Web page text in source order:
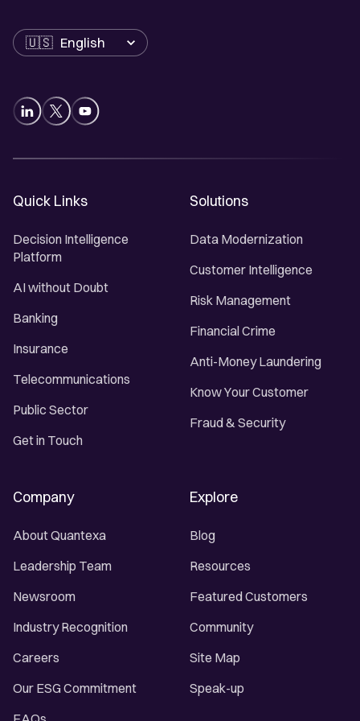
Language
Quick Links
Decision Intelligence
Platform
AI without Doubt
Banking
Insurance
Telecommunications
Public Sector
Get in Touch
Solutions
Data Modernization
Customer Intelligence
Risk Management
Financial Crime
Anti-Money Laundering
Know Your Customer
Fraud & Security
Company
About Quantexa
Leadership Team
Newsroom
Industry Recognition
Careers
Our ESG Commitment
Explore
Blog
Resources
Featured Customers
Community
Site Map
Speak-up